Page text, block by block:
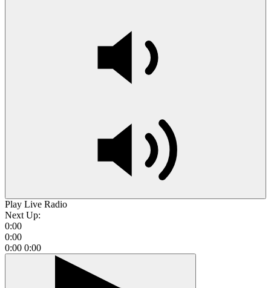
Play Live Radio
Next Up:
0:00
0:00
0:00 0:00